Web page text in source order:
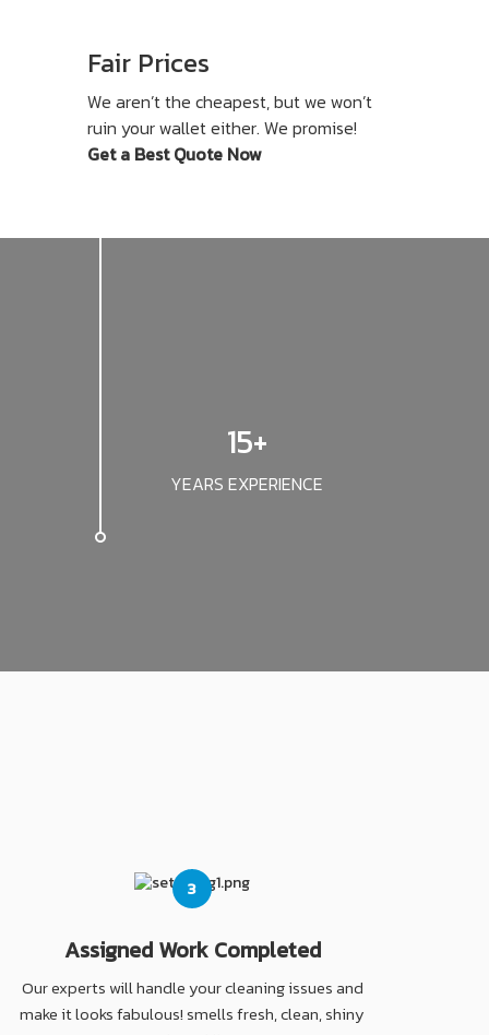
Fair Prices
We aren’t the cheapest, but we won’t
ruin your wallet either. We promise!
Get a Best Quote Now
15+
YEARS EXPERIENCE
3
Assigned Work Completed
Our experts will handle your cleaning issues and
make it looks fabulous! smells fresh, clean, shiny